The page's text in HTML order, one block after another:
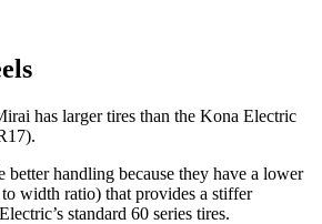
has larger tires than the Kona Electric
better handling because they have a lower
width ratio) that provides a stiffer
standard 60 series tires.